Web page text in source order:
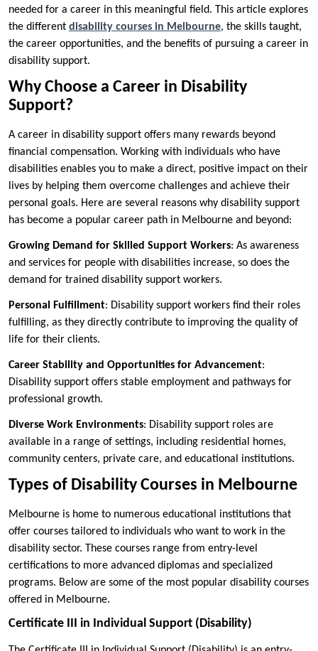
needed for a career in this meaningful field. This article explores
the different disability courses in Melbourne, the skills taught,
the career opportunities, and the benefits of pursuing a career in
disability support.
Why Choose a Career in Disability
Support?
A career in disability support offers many rewards beyond
financial compensation. Working with individuals who have
disabilities enables you to make a direct, positive impact on their
lives by helping them overcome challenges and achieve their
personal goals. Here are several reasons why disability support
has become a popular career path in Melbourne and beyond:
Growing Demand for Skilled Support Workers: As awareness
and services for people with disabilities increase, so does the
demand for trained disability support workers.
Personal Fulfillment: Disability support workers find their roles
fulfilling, as they directly contribute to improving the quality of
life for their clients.
Career Stability and Opportunities for Advancement:
Disability support offers stable employment and pathways for
professional growth.
Diverse Work Environments: Disability support roles are
available in a range of settings, including residential homes,
community centers, private care, and educational institutions.
Types of Disability Courses in Melbourne
Melbourne is home to numerous educational institutions that
offer courses tailored to individuals who want to work in the
disability sector. These courses range from entry-level
certifications to more advanced diplomas and specialized
programs. Below are some of the most popular disability courses
offered in Melbourne.
Certificate III in Individual Support (Disability)